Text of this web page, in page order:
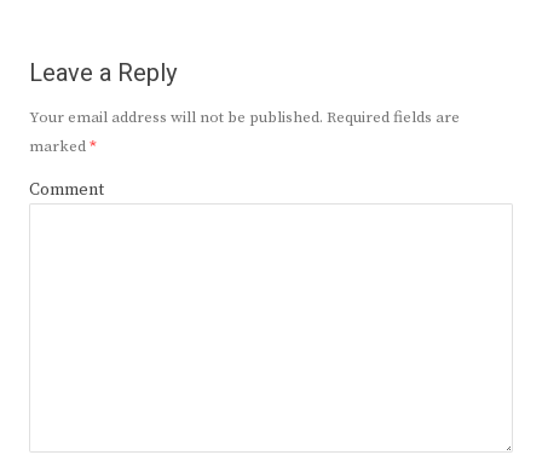
Leave a Reply
Your email address will not be published. Required fields are
marked*
Comment